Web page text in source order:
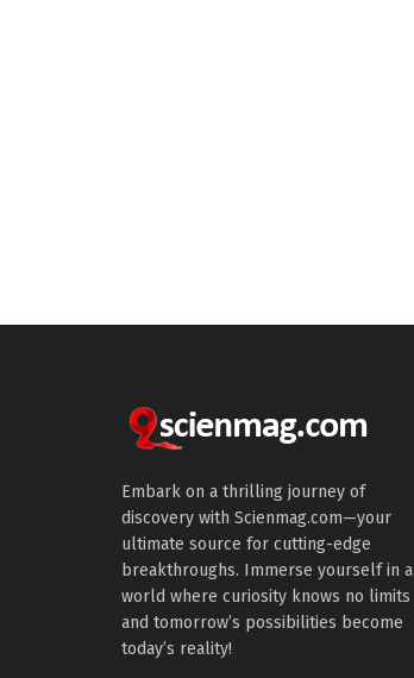
Embark on a thrilling journey of
discovery with Scienmag.com—your
ultimate source for cutting-edge
breakthroughs. Immerse yourself in a
world where curiosity knows no limits
and tomorrow’s possibilities become
today’s reality!